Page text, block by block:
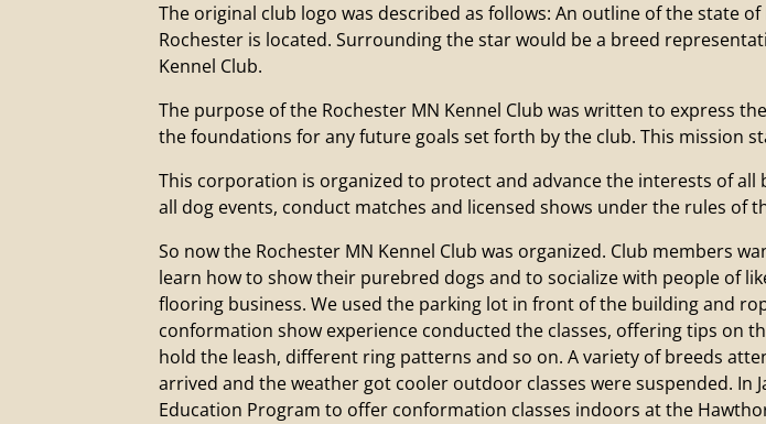
The original club logo was described as follows: An outline of the state
Rochester is located. Surrounding the star would be a breed
Kennel Club.
The purpose of the Rochester MN Kennel Club was written to express
the foundations for any future goals set forth by the club. This mission
This corporation is organized to protect and advance the interests of
all dog events, conduct matches and licensed shows under the rules of
So now the Rochester MN Kennel Club was organized. Club members
learn how to show their purebred dogs and to socialize with people of
flooring business. We used the parking lot in front of the building and
conformation show experience conducted the classes, offering tips on
hold the leash, different ring patterns and so on. A variety of breeds
arrived and the weather got cooler outdoor classes were suspended. In
Education Program to offer conformation classes indoors at the